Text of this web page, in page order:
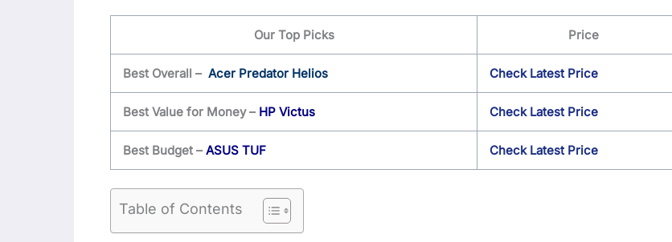
Our Top Picks Price
Best Overall – Acer Predator Helios Check Latest Price
Best Value for Money – HP Victus Check Latest Price
Best Budget – ASUS TUF Check Latest Price
Table of Contents